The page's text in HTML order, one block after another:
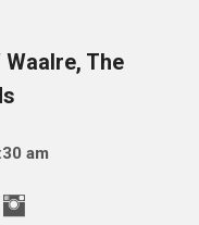
Waalre, The
am